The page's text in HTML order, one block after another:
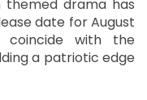
themed drama has
date for August
coincide with the
a patriotic edge